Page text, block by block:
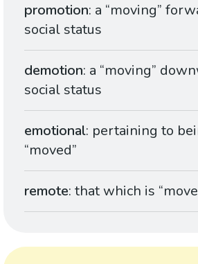
promotion: a “moving”
social status
demotion: a “moving”
social status
emotional: pertaining to
“moved”
remote: that which is